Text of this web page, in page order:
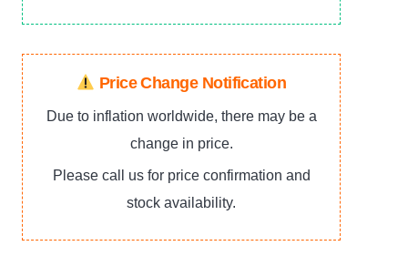
Price Change Notification
Due to inflation worldwide, there may be a
change in price.
Please call us for price confirmation and
stock availability.